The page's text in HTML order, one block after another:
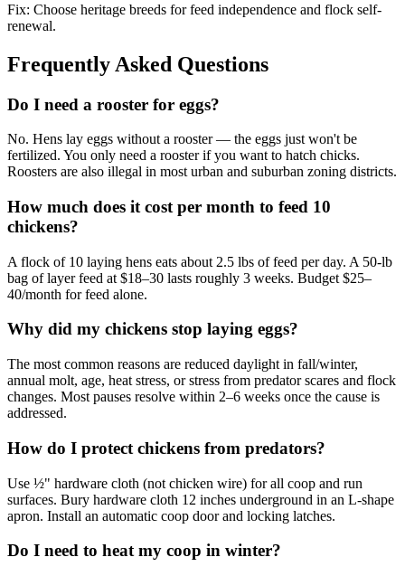
Fix: Choose heritage breeds for feed independence and flock self-
renewal.
Frequently Asked Questions
Do I need a rooster for eggs?
No. Hens lay eggs without a rooster — the eggs just won't be
fertilized. You only need a rooster if you want to hatch chicks.
Roosters are also illegal in most urban and suburban zoning districts.
How much does it cost per month to feed 10
chickens?
A flock of 10 laying hens eats about 2.5 lbs of feed per day. A 50-lb
bag of layer feed at $18–30 lasts roughly 3 weeks. Budget $25–
40/month for feed alone.
Why did my chickens stop laying eggs?
The most common reasons are reduced daylight in fall/winter,
annual molt, age, heat stress, or stress from predator scares and flock
changes. Most pauses resolve within 2–6 weeks once the cause is
addressed.
How do I protect chickens from predators?
Use ½" hardware cloth (not chicken wire) for all coop and run
surfaces. Bury hardware cloth 12 inches underground in an L-shape
apron. Install an automatic coop door and locking latches.
Do I need to heat my coop in winter?